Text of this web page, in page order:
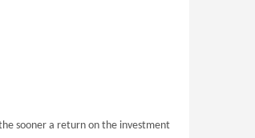
sooner a return on the investment